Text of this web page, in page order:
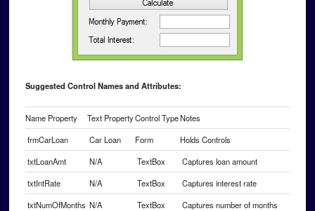
Suggested Control Names and Attributes:
Name Property Text PropertyControl TypeNotes
frmCarLoan
Car Loan Form
Holds Controls
txtLoanAmt
N/A TextBox
Captures loan amount
txtIntRate
N/A TextBox
Captures interest rate
txtNumOfMonths N/A TextBox
Captures number of months